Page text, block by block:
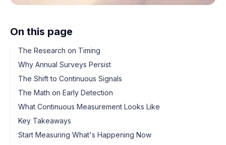
On this page
The Research on Timing
Why Annual Surveys Persist
The Shift to Continuous Signals
The Math on Early Detection
What Continuous Measurement Looks Like
Key Takeaways
Start Measuring What's Happening Now